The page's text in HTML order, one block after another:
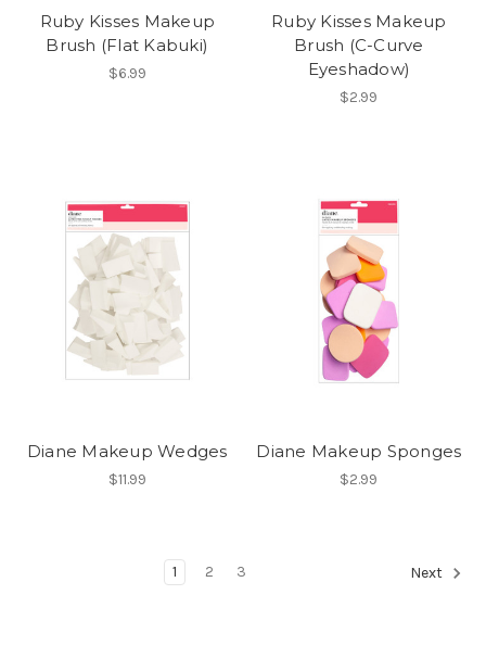
Ruby Kisses Makeup
Brush (Flat Kabuki)
$6.99
Ruby Kisses Makeup
Brush (C-Curve
Eyeshadow)
$2.99
Diane Makeup Wedges
$11.99
Diane Makeup Sponges
$2.99
1 2 3 Next